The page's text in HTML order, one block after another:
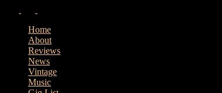
Home
About
Reviews
News
Vintage
Music